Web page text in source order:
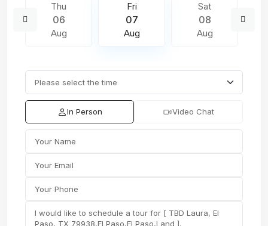
Thu
06
Aug
Fri
07
Aug
Sat
08
Aug
In Person Video Chat